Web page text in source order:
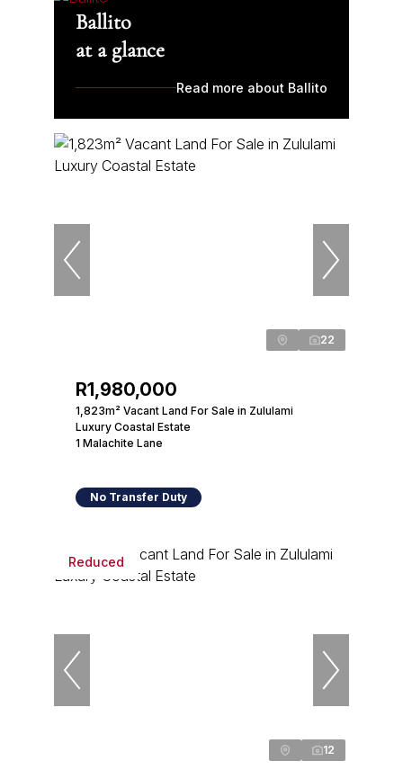
Ballito
at a glance
Read more about Ballito
22
R1,980,000
1,823m² Vacant Land For Sale in Zululami
Luxury Coastal Estate
1 Malachite Lane
No Transfer Duty
Reduced
12